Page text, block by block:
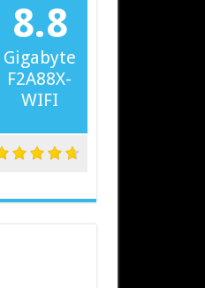
8.8
Gigabyte
F2A88X-
WIFI